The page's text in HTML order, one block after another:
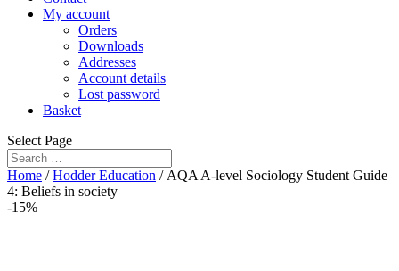
My account
Orders
Downloads
Addresses
Account details
Lost password
Basket
Select Page
Home /Hodder Education / AQA A-level Sociology Student Guide
4: Beliefs in society
-15%